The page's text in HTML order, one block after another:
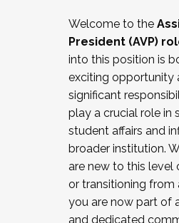
Working and operating
relations/collective
Collaborating with
Navigating politics
New laws and policies
Mental health of
...And much more.
JOIN A COHORT: We
the Fall 2025 Cohort .
cohort and/or
Welcome to the
President (AVP)
into this position is
exciting opportunity
significant
play a crucial role in
student affairs and
broader institution.
are new to this level
or transitioning from
you are now part of
and dedicated